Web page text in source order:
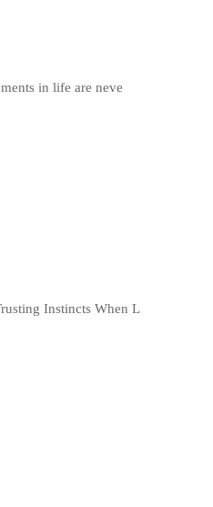
in life are neve
Instincts When L